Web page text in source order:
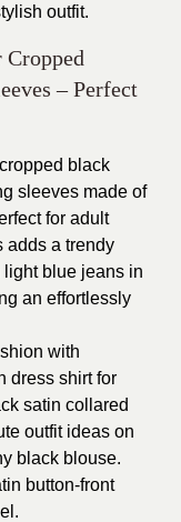
outfit.
Cropped
– Perfect
black
sleeves made of
for adult
adds a trendy
blue jeans in
an effortlessly
with
dress shirt for
satin collared
outfit ideas on
black blouse.
button-front